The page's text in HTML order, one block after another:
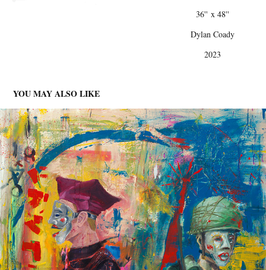
36'' x 48''
Dylan Coady
2023
YOU MAY ALSO LIKE